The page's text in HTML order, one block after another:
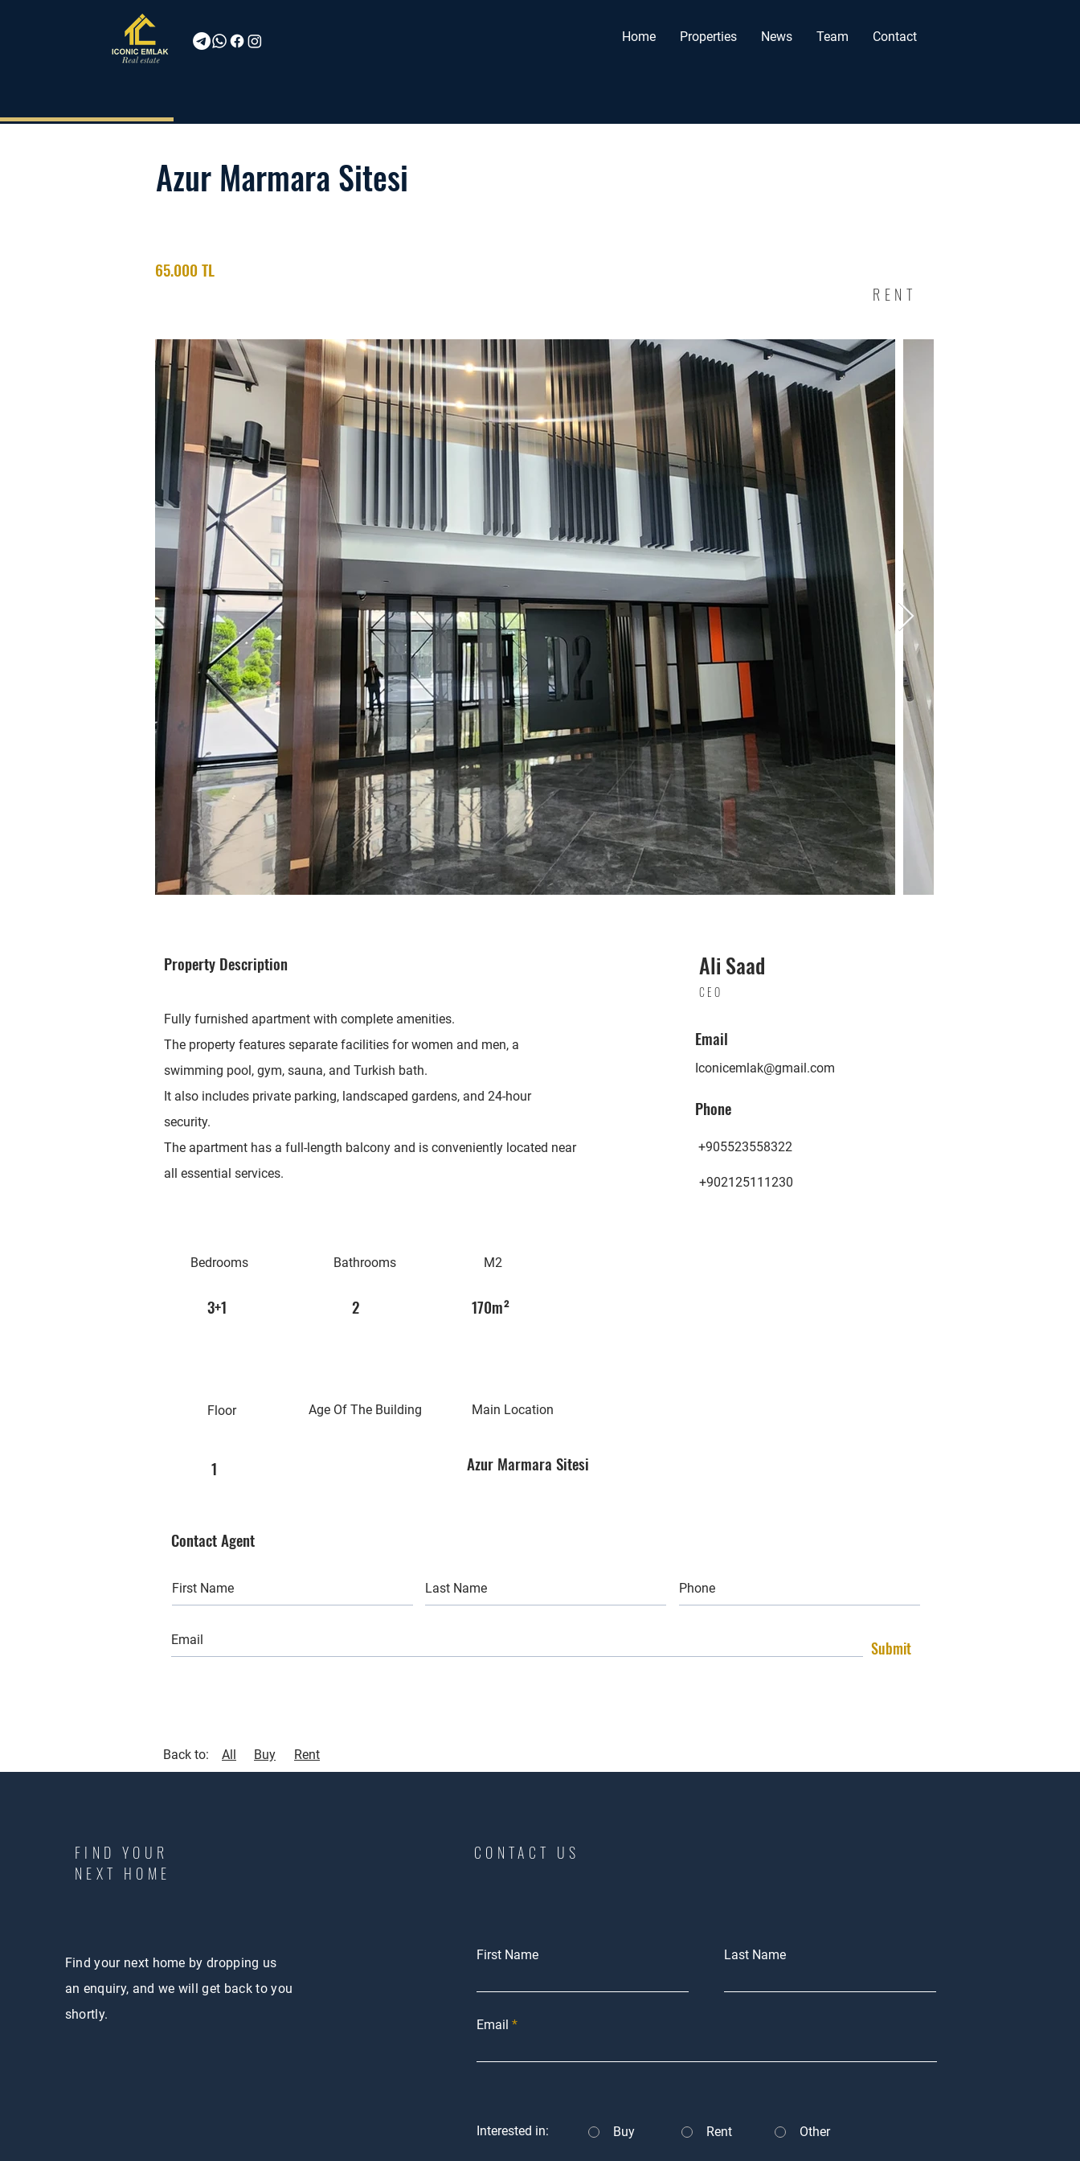
Home Properties News Team Contact
Azur Marmara Sitesi
65.000 TL
RENT
Property Description
Fully furnished apartment with complete amenities.
The property features separate facilities for women and men, a
swimming pool, gym, sauna, and Turkish bath.
It also includes private parking, landscaped gardens, and 24-hour
security.
The apartment has a full-length balcony and is conveniently located near
all essential services.
Bedrooms
3+1
Floor
1
Bathrooms
2
Age Of The Building
M2
170m²
Main Location
Azur Marmara Sitesi
Ali Saad
CEO
Email
Iconicemlak@gmail.com
Phone
+905523558322
+902125111230
Contact Agent
Submit
Back to: All Buy Rent
FIND YOUR
NEXT HOME
Find your next home by dropping us
an enquiry, and we will get back to you
shortly.
CONTACT US
First Name Last Name
Email
Interested in: Buy Rent Other